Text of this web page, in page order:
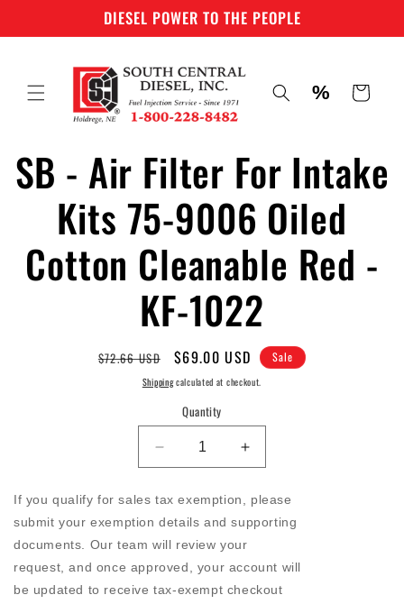
DIESEL POWER TO THE PEOPLE
% Cart
Skip to
product
information
SB - Air Filter For Intake
Kits 75-9006 Oiled
Cotton Cleanable Red -
KF-1022
Regular
$72.66 USD
Sale
price
$69.00 USD Sale
Shippingcalculated at checkout.
Quantity
Decrease
quantity
-
Air
Filter
For
Increase
quantity
for
SB
-
Air
Filter
For
If you qualify for sales tax exemption, please
submit your exemption details and supporting
documents. Our team will review your
request, and once approved, your account will
be updated to receive tax-exempt checkout